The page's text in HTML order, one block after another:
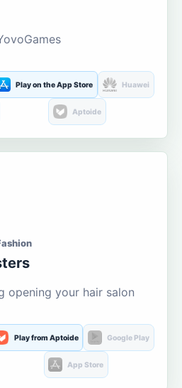
Play on the App Store Huawei
Aptoide
opening your hair salon
Play from Aptoide Google Play
App Store